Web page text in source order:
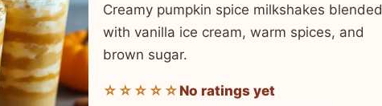
Creamy pumpkin spice milkshakes blended
with vanilla ice cream, warm spices, and
brown sugar.
☆☆☆☆☆ No ratings yet